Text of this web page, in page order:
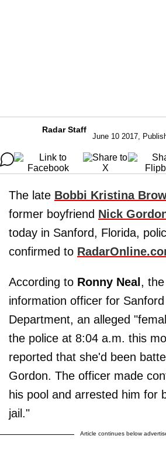
Radar Staff
June 10 2017,
The late Bobbi Kristina
former boyfriend Nick
today in Sanford, Florida,
confirmed to
According to Ronny Neal ,
information officer for
Department, an alleged
the police at 8:04 a.m. this
reported that she'd been
Gordon. The officer made
his pool and arrested him for
jail."
Article continues below